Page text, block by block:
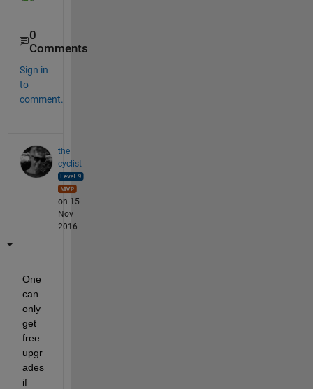
0
Comments
Sign in
to
comment.
the
cyclist
on 15
Nov
2016
One
can
only
get
free
upgr
ades
if